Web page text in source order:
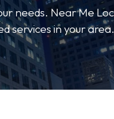
needs. Near Me
services in your area.